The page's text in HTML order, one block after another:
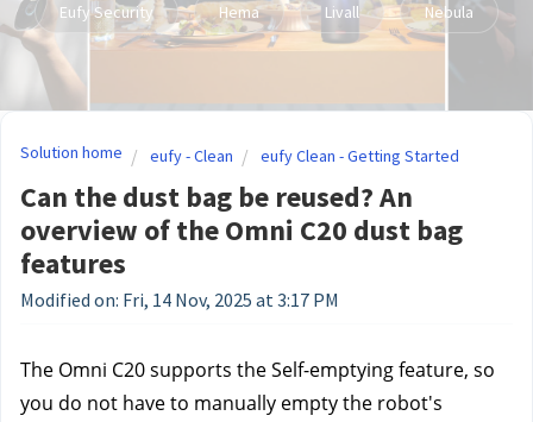
Eufy Security Hema Livall Nebula
Solution home eufy - Clean eufy Clean - Getting Started
Can the dust bag be reused? An
overview of the Omni C20 dust bag
features
Modified on: Fri, 14 Nov, 2025 at 3:17 PM
The Omni C20 supports the Self-emptying feature, so
you do not have to manually empty the robot's